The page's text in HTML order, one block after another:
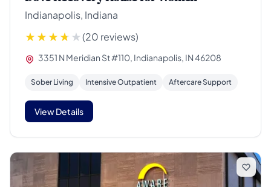
Indianapolis, Indiana
(20 reviews)
3351 N Meridian St #110, Indianapolis, IN 46208
Sober Living Intensive Outpatient Aftercare Support
View Details